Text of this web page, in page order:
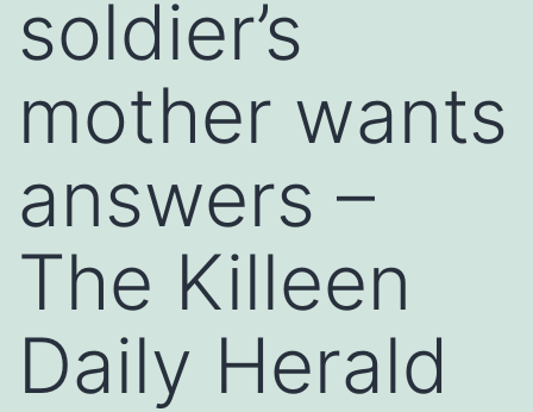
soldier’s
mother wants
answers –
The Killeen
Daily Herald